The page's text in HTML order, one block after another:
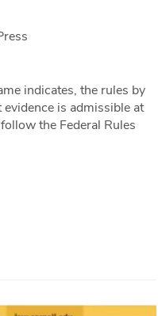
indicates, the rules by
is admissible at
the Federal Rules